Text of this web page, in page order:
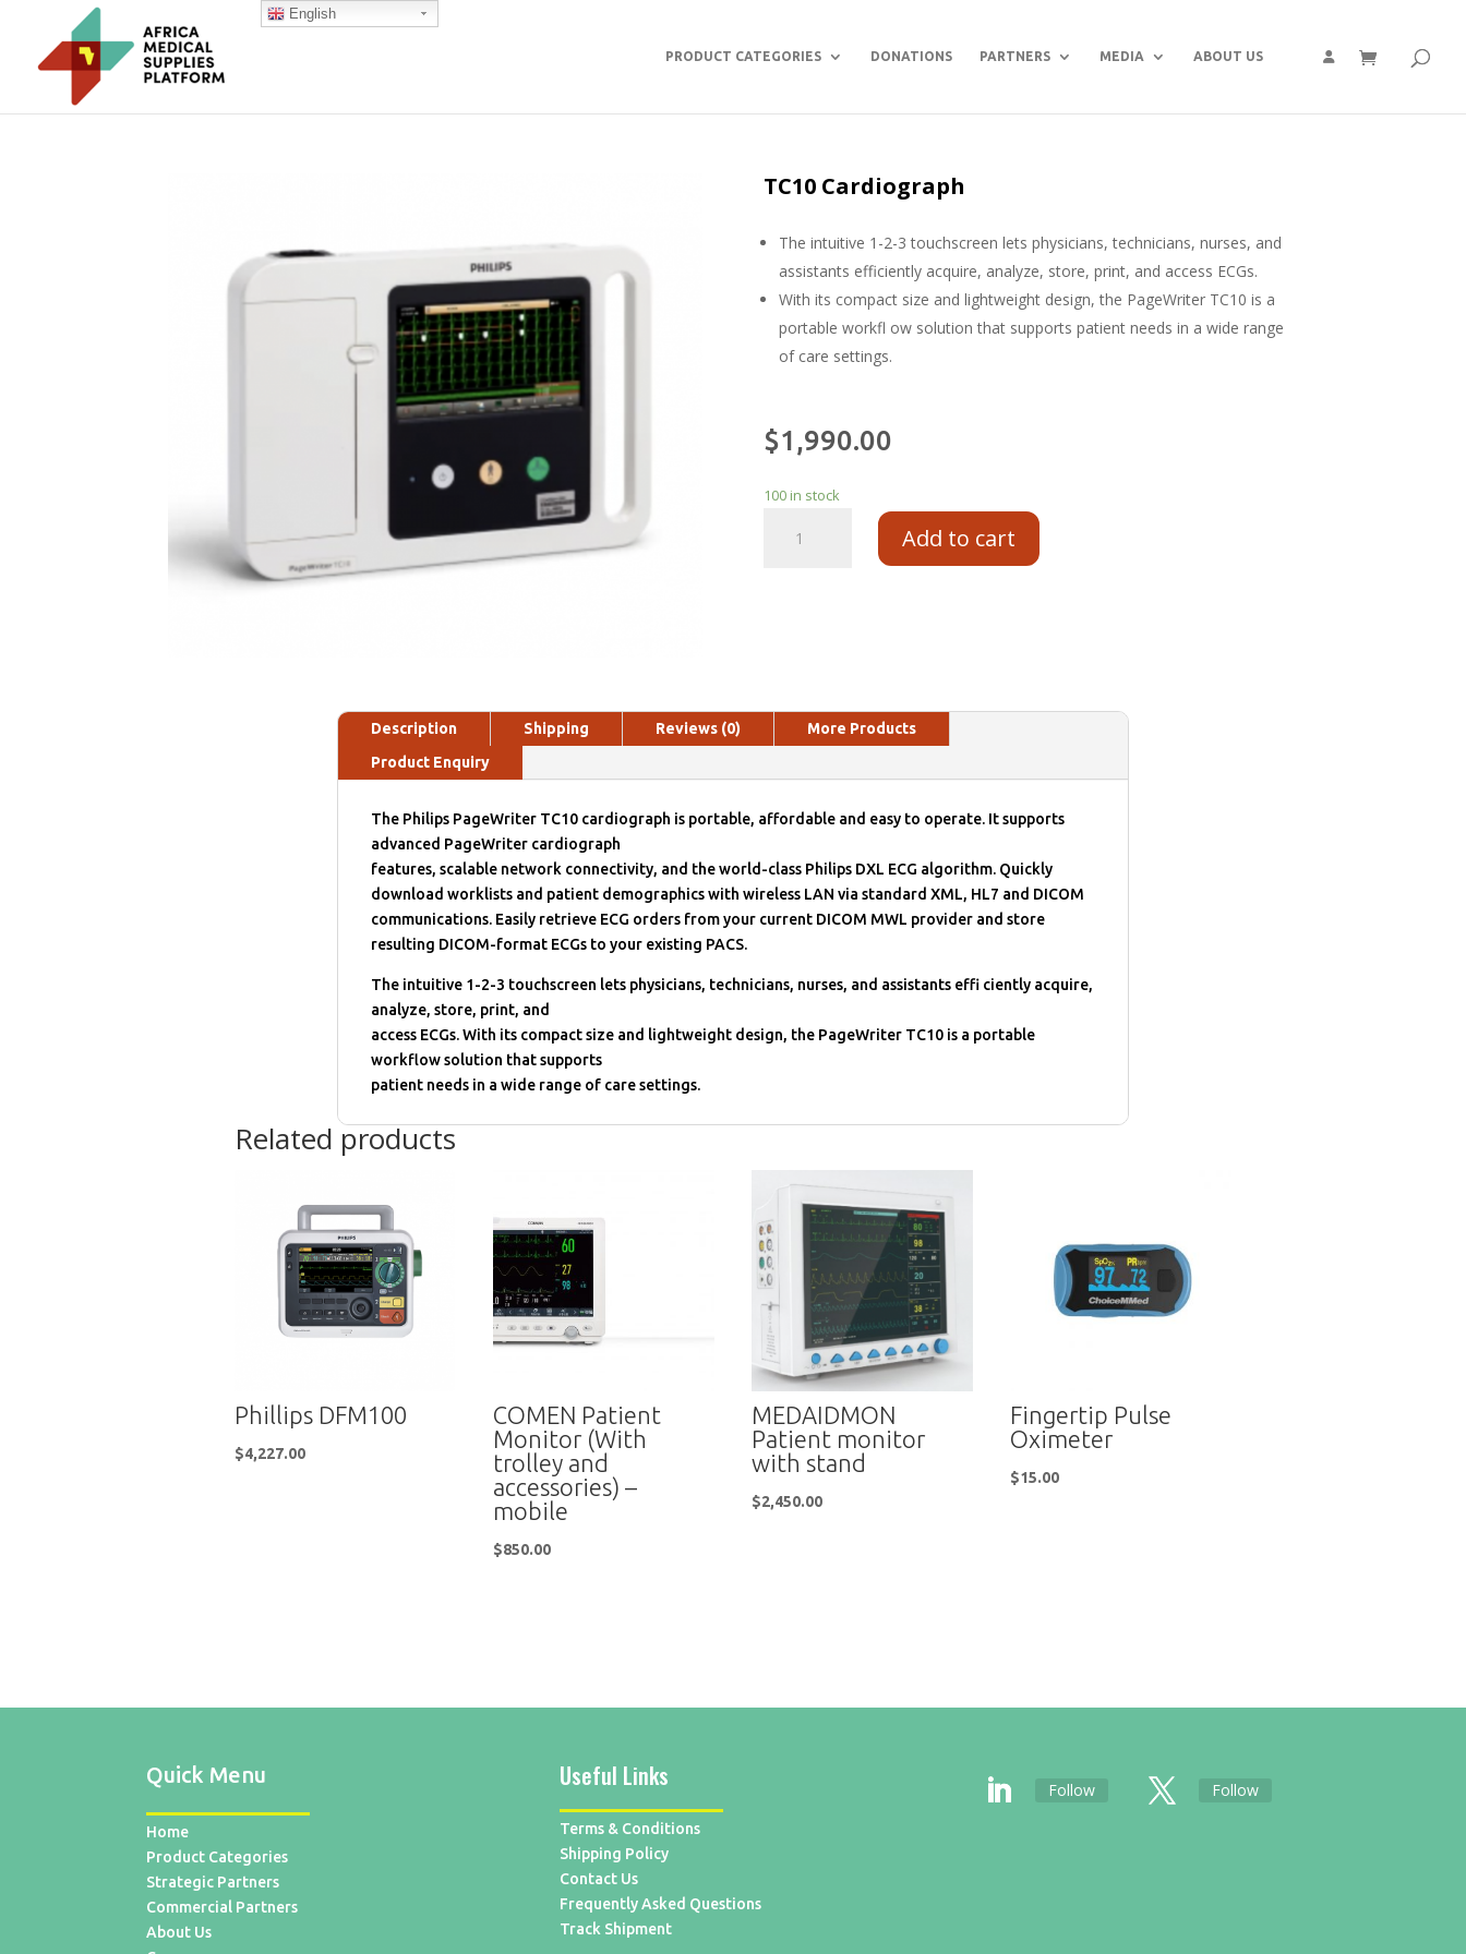
PRODUCT CATEGORIES DONATIONS PARTNERS MEDIA ABOUT US
TC10 Cardiograph
The intuitive 1-2-3 touchscreen lets physicians, technicians, nurses, and
assistants efficiently acquire, analyze, store, print, and access ECGs.
With its compact size and lightweight design, the PageWriter TC10 is a
portable workfl ow solution that supports patient needs in a wide range
of care settings.
$1,990.00
100 in stock
Add to cart
Description Shipping Reviews (0)
More Products
Product Enquiry
The Philips PageWriter TC10 cardiograph is portable, affordable and easy to operate. It supports
advanced PageWriter cardiograph
features, scalable network connectivity, and the world-class Philips DXL ECG algorithm. Quickly
download worklists and patient demographics with wireless LAN via standard XML, HL7 and DICOM
communications. Easily retrieve ECG orders from your current DICOM MWL provider and store
resulting DICOM-format ECGs to your existing PACS.
The intuitive 1-2-3 touchscreen lets physicians, technicians, nurses, and assistants effi ciently acquire,
analyze, store, print, and
access ECGs. With its compact size and lightweight design, the PageWriter TC10 is a portable
workflow solution that supports
patient needs in a wide range of care settings.
Related products
Phillips DFM100
$4,227.00
COMEN Patient
Monitor (With
trolley and
accessories) –
mobile
$850.00
MEDAIDMON
Patient monitor
with stand
$2,450.00
Fingertip Pulse
Oximeter
$15.00
Quick Menu
Home
Product Categories
Strategic Partners
Commercial Partners
About Us
Useful Links
Terms & Conditions
Shipping Policy
Contact Us
Frequently Asked Questions
Track Shipment
Follow Follow
English